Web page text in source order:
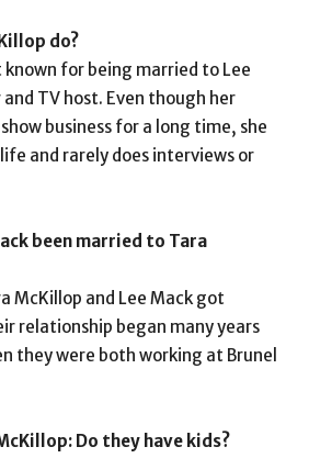
do?
known for being married to Lee
TV host. Even though her
business for a long time, she
and rarely does interviews or
been married to Tara
McKillop and Lee Mack got
relationship began many years
they were both working at Brunel
Do they have kids?